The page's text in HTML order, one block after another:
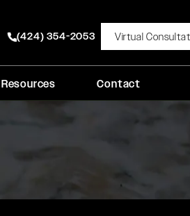
Give Rady Rahban, MD a phone call at
(424) 354-2053 Virtual
Resources Contact